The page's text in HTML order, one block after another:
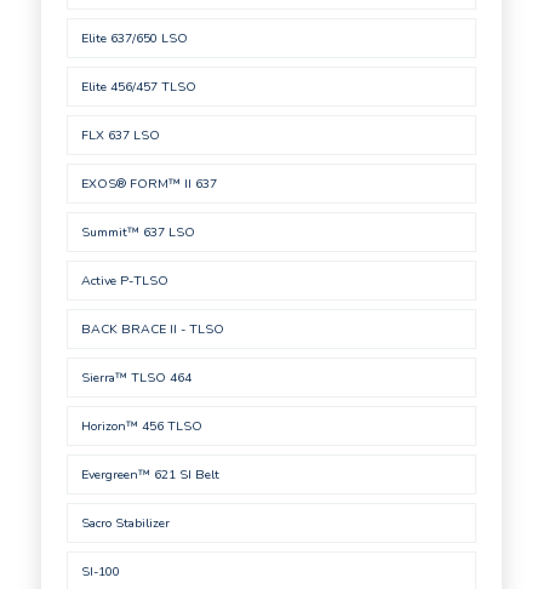
Elite 637/650 LSO
Elite 456/457 TLSO
FLX 637 LSO
EXOS® FORM™ II 637
Summit™ 637 LSO
Active P-TLSO
BACK BRACE II - TLSO
Sierra™ TLSO 464
Horizon™ 456 TLSO
Evergreen™ 621 SI Belt
Sacro Stabilizer
SI-100